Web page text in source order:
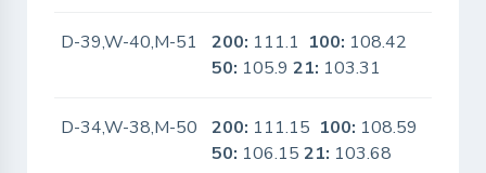
D-39,W-40,M-51 200: 111.1 100: 108.42
50: 105.921: 103.31
D-34,W-38,M-50 200: 111.15 100: 108.59
50: 106.1521: 103.68